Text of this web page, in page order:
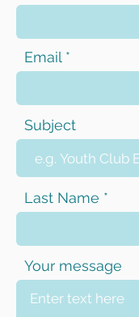
Email
Subject
Last Name
Your message